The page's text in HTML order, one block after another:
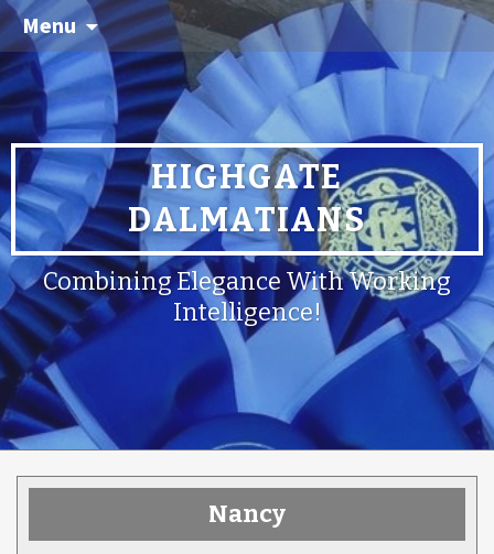
Menu
HIGHGATE
DALMATIANS
Combining Elegance With Working
Intelligence!
Nancy